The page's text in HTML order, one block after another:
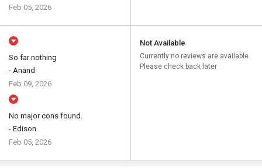
Feb 05, 2026
So far nothing
- Anand
Feb 09, 2026
No major cons found.
- Edison
Feb 05, 2026
Not Available
Currently no reviews are available.
Please check back later